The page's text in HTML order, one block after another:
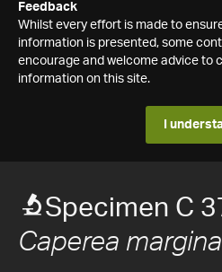
Feedback
Whilst every effort is made to
information is presented, some
encourage and welcome advice to
information on this site.
I
Specimen C
Caperea